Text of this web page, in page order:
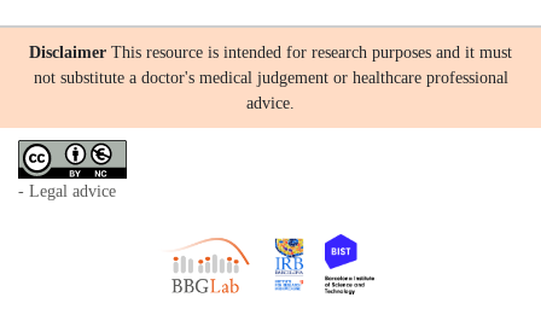
Disclaimer This resource is intended for research purposes and it must
not substitute a doctor's medical judgement or healthcare professional
advice.
- Legal advice